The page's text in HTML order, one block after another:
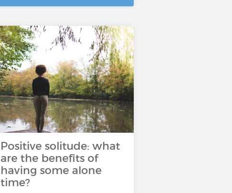
Positive solitude: what
are the benefits of
having some alone
time?